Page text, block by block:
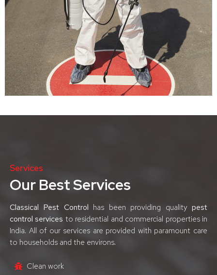
Services
Our Best Services
Classical Pest Control has been providing qualitypest
control services to residential and commercial properties in
India. All of our services are provided with paramount care
to households and the environs.
Clean work